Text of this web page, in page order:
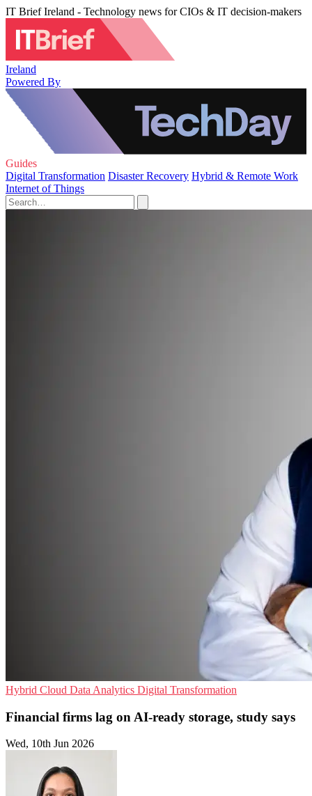
IT Brief Ireland - Technology news for CIOs & IT decision-makers
Ireland
Powered By
Guides
Digital Transformation Disaster Recovery Hybrid & Remote Work
Internet of Things
Hybrid Cloud Data Analytics Digital Transformation
Financial firms lag on AI-ready storage, study says
Wed, 10th Jun 2026